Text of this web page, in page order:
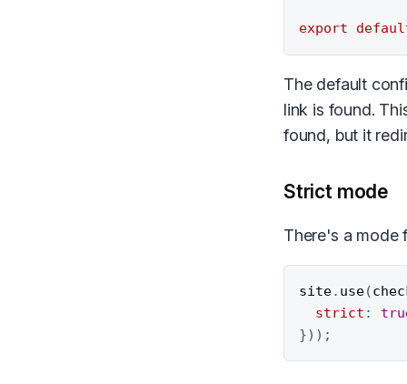
export
The default
link is found.
found, but it
Strict mode
There's a mode
site. use(
strict :
}) ) ;